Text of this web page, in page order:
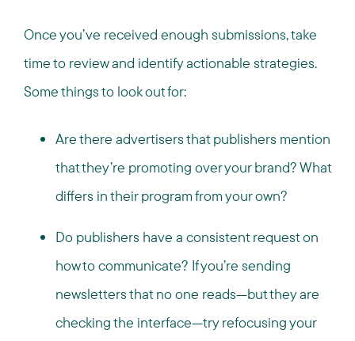
Once you’ve received enough submissions, take
time to review and identify actionable strategies.
Some things to look out for:
Are there advertisers that publishers mention
that they’re promoting over your brand? What
differs in their program from your own?
Do publishers have a consistent request on
how to communicate? If you’re sending
newsletters that no one reads—but they are
checking the interface—try refocusing your